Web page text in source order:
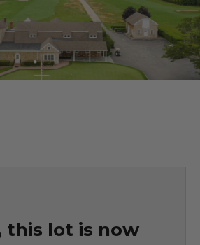
this lot is now